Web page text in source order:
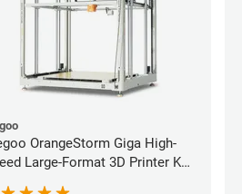
OrangeStorm Giga High-
Large-Format 3D Printer Kit